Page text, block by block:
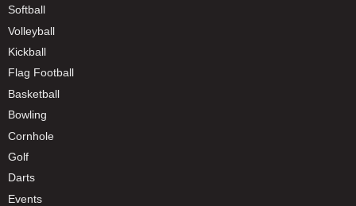
Softball
Volleyball
Kickball
Flag Football
Basketball
Bowling
Cornhole
Golf
Darts
Events